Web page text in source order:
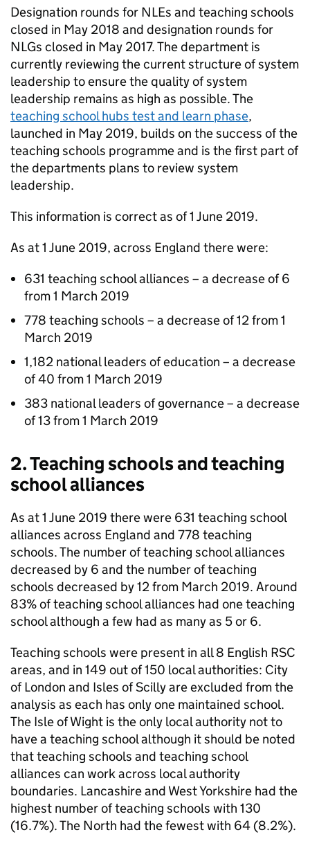
Designation rounds for NLEs and teaching schools
closed in May 2018 and designation rounds for
NLGs closed in May 2017. The department is
currently reviewing the current structure of system
leadership to ensure the quality of system
leadership remains as high as possible. The
teaching school hubs test and learn phase,
launched in May 2019, builds on the success of the
teaching schools programme and is the first part of
the departments plans to review system
leadership.
This information is correct as of 1 June 2019.
As at 1 June 2019, across England there were:
631 teaching school alliances – a decrease of 6
from 1 March 2019
778 teaching schools – a decrease of 12 from 1
March 2019
1,182 national leaders of education – a decrease
of 40 from 1 March 2019
383 national leaders of governance – a decrease
of 13 from 1 March 2019
2. Teaching schools and teaching
school alliances
As at 1 June 2019 there were 631 teaching school
alliances across England and 778 teaching
schools. The number of teaching school alliances
decreased by 6 and the number of teaching
schools decreased by 12 from March 2019. Around
83% of teaching school alliances had one teaching
school although a few had as many as 5 or 6.
Teaching schools were present in all 8 English RSC
areas, and in 149 out of 150 local authorities: City
of London and Isles of Scilly are excluded from the
analysis as each has only one maintained school.
The Isle of Wight is the only local authority not to
have a teaching school although it should be noted
that teaching schools and teaching school
alliances can work across local authority
boundaries. Lancashire and West Yorkshire had the
highest number of teaching schools with 130
(16.7%). The North had the fewest with 64 (8.2%).